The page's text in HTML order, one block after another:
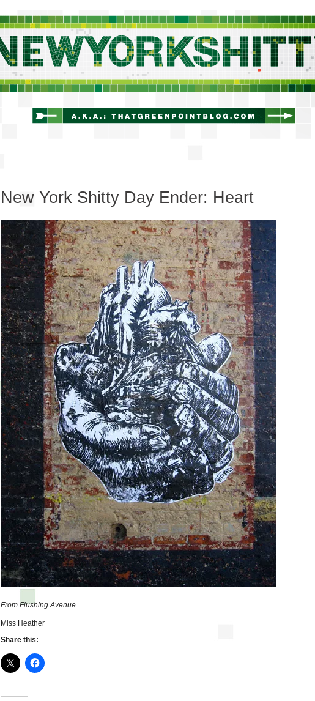
New York Shitty Day Ender: Heart
From Flushing Avenue.
Miss Heather
Share this: